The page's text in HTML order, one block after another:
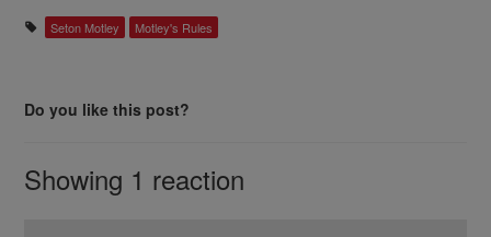
Seton Motley Motley's Rules
Do you like this post?
Showing 1 reaction